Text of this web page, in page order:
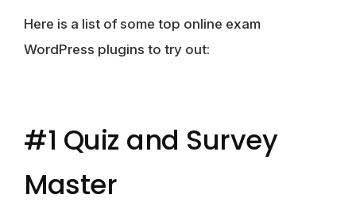
Here is a list of some top online exam
WordPress plugins to try out:
#1 Quiz and Survey
Master